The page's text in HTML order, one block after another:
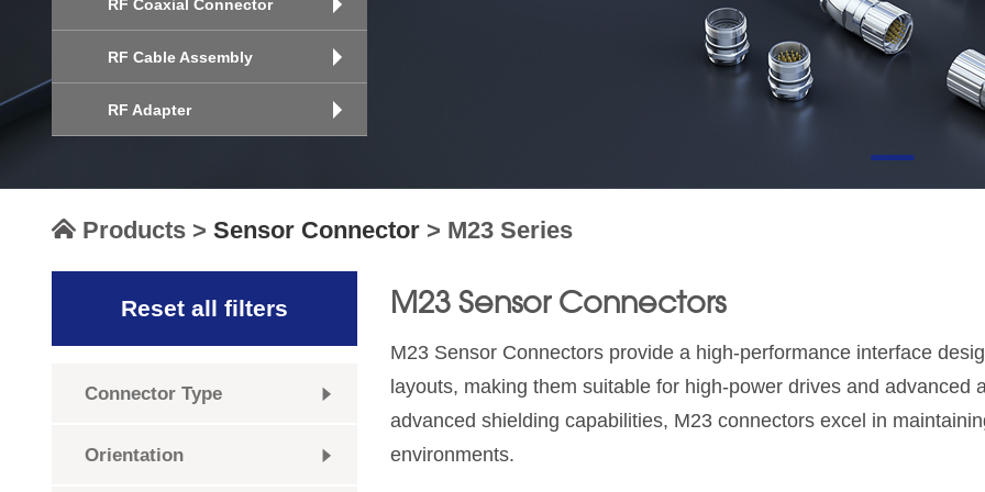
RF Coaxial Connector
RF Cable Assembly
RF Adapter
Products > Sensor Connector > M23 Series
Reset all filters
Connector Type
Orientation
M23 Sensor Connectors
M23 Sensor Connectors provide a high-performance interface
layouts, making them suitable for high-power drives and
advanced shielding capabilities, M23 connectors excel in
environments.